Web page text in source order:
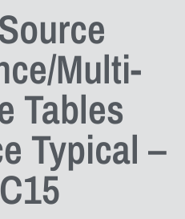
Multi-
Tables
Typical –